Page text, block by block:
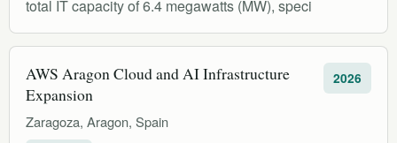
total IT capacity of 6.4 megawatts (MW), speci
AWS Aragon Cloud and AI Infrastructure
Expansion
Zaragoza, Aragon, Spain
2026